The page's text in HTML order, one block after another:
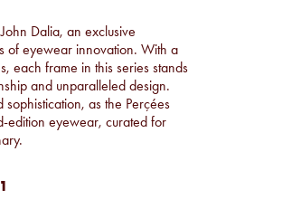
Dalia, an exclusive
of eyewear innovation. With a
each frame in this series stands
and unparalleled design.
as the Perçées
edition eyewear, curated for